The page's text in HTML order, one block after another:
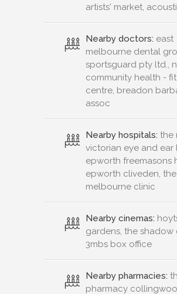
artists' market,
Nearby doctors: east
melbourne dental
sportsguard pty ltd.,
community health -
centre, breadon
assoc
Nearby hospitals: the
victorian eye and ear
epworth freemasons
epworth cliveden, the
melbourne clinic
Nearby cinemas:
gardens, the shadow
3mbs box office
Nearby pharmacies:
pharmacy